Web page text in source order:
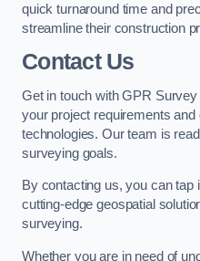
quick turnaround time and
streamline their construction
Contact Us
Get in touch with GPR
your project requirements
technologies. Our team is
surveying goals.
By contacting us, you can tap
cutting-edge geospatial
surveying.
Whether you are in need of